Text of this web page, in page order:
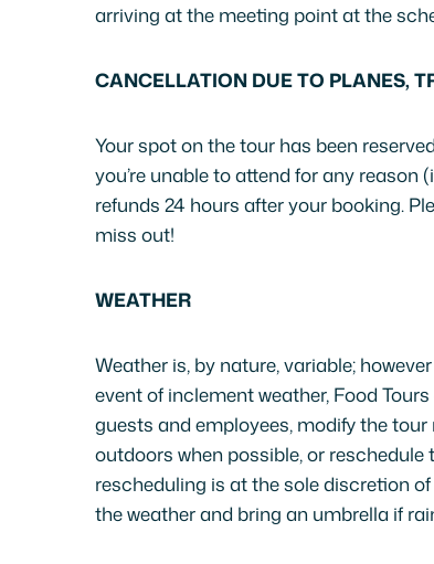
arriving at the meeting point at the
CANCELLATION DUE TO PLANES,
Your spot on the tour has been
you’re unable to attend for any
refunds 24 hours after your booking.
miss out!
WEATHER
Weather is, by nature, variable;
event of inclement weather, Food
guests and employees, modify the
outdoors when possible, or
rescheduling is at the sole discretion
the weather and bring an umbrella if